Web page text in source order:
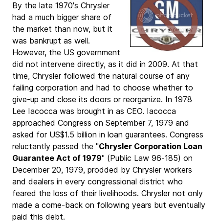
By the late 1970's Chrysler
had a much bigger share of
the market than now, but it
was bankrupt as well.
However, the US government
did not intervene directly, as it did in 2009. At that
time, Chrysler followed the natural course of any
failing corporation and had to choose whether to
give-up and close its doors or reorganize. In 1978
Lee Iacocca was brought in as CEO. Iacocca
approached Congress on September 7, 1979 and
asked for US$1.5 billion in loan guarantees. Congress
reluctantly passed the "Chrysler Corporation Loan
Guarantee Act of 1979" (Public Law 96-185) on
December 20, 1979, prodded by Chrysler workers
and dealers in every congressional district who
feared the loss of their livelihoods. Chrysler not only
made a come-back on following years but eventually
paid this debt.